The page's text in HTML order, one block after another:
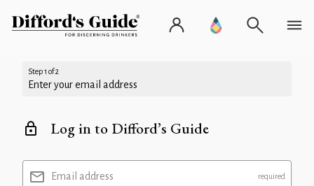
Step 1 of 2
Enter your email address
Log in to Difford’s Guide
Email address